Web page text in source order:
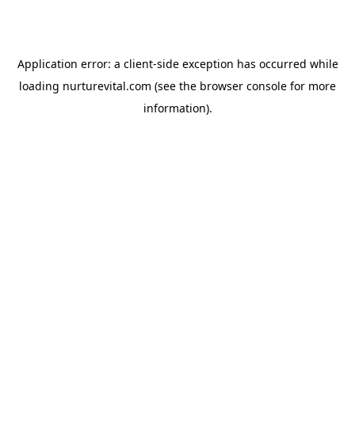
Application error: a client-side exception has occurred while
loading nurturevital.com (see the browser console for more
information).